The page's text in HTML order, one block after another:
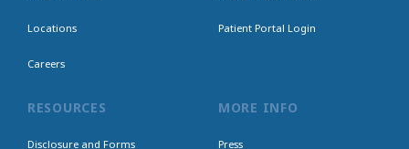
Locations
Careers
Patient Portal Login
RESOURCES
Disclosure and Forms
MORE INFO
Press